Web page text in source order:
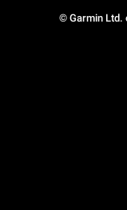
© Garmin Ltd.